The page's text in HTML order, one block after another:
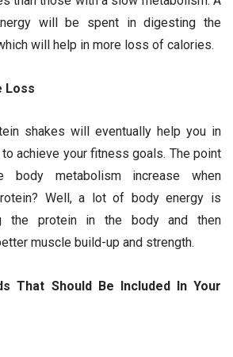
will be spent in digesting the
will help in more loss of calories.
Loss
shakes will eventually help you in
achieve your fitness goals. The point
metabolism increase when
Well, a lot of body energy is
the protein in the body and then
muscle build-up and strength.
That Should Be Included In Your